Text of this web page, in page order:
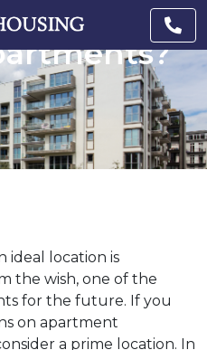
for
ideal location is
the wish, one of the
for the future. If you
on apartment
a prime location. In